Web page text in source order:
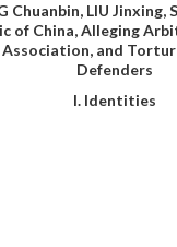
Chuanbin, LIU Jinxing,
of China, Alleging
and
Defenders
I. Identities